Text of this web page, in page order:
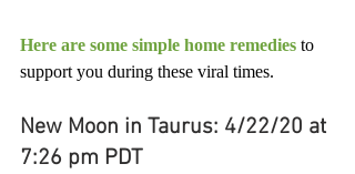
Here are some simple home remedies to
support you during these viral times.
New Moon in Taurus: 4/22/20 at
7:26 pm PDT